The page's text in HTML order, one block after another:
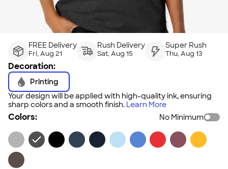
FREE Delivery
Fri, Aug 21
Rush Delivery
Sat, Aug 15
Super Rush
Thu, Aug 13
Decoration:
Printing
Your design will be applied with high-quality ink, ensuring
sharp colors and a smooth finish. Learn More
Colors: No Minimum